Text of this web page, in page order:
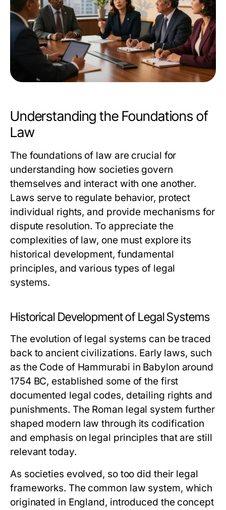
Understanding the Foundations of
Law
The foundations of law are crucial for
understanding how societies govern
themselves and interact with one another.
Laws serve to regulate behavior, protect
individual rights, and provide mechanisms for
dispute resolution. To appreciate the
complexities of law, one must explore its
historical development, fundamental
principles, and various types of legal
systems.
Historical Development of Legal Systems
The evolution of legal systems can be traced
back to ancient civilizations. Early laws, such
as the Code of Hammurabi in Babylon around
1754 BC, established some of the first
documented legal codes, detailing rights and
punishments. The Roman legal system further
shaped modern law through its codification
and emphasis on legal principles that are still
relevant today.
As societies evolved, so too did their legal
frameworks. The common law system, which
originated in England, introduced the concept